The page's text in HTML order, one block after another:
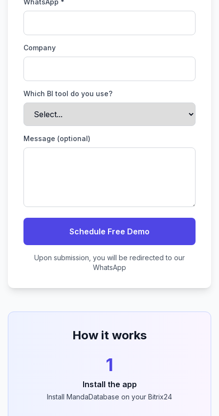
WhatsApp *
Company
Which BI tool do you use?
Message (optional)
Schedule Free Demo
Upon submission, you will be redirected to our
WhatsApp
How it works
1
Install the app
Install MandaDatabase on your Bitrix24